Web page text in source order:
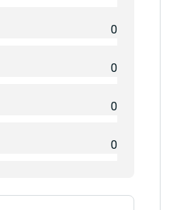
0
0
0
0